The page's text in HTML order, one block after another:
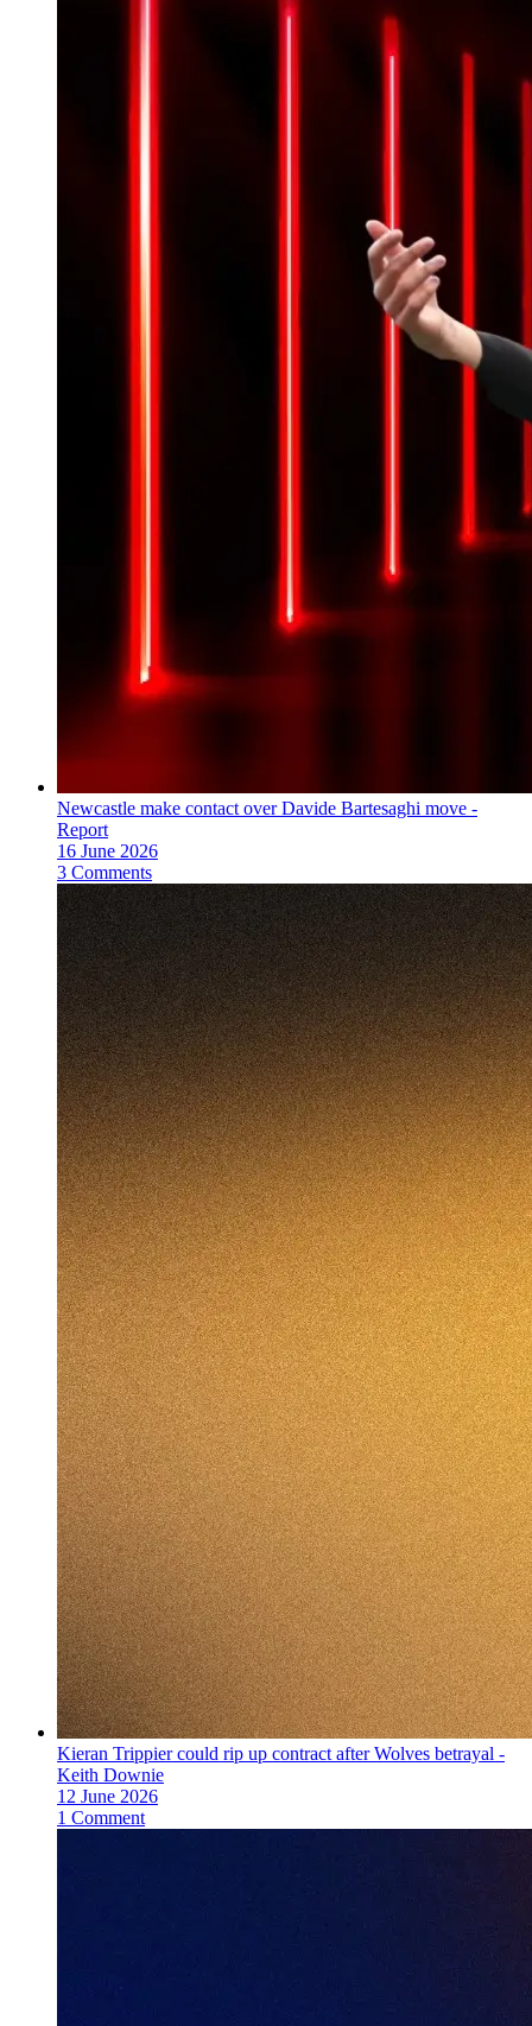
Newcastle make contact over Davide Bartesaghi move -
Report
16 June 2026
3 Comments
Kieran Trippier could rip up contract after Wolves betrayal -
Keith Downie
12 June 2026
1 Comment